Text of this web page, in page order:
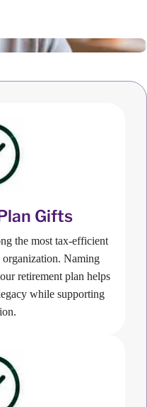
Gifts
the most tax-efficient
organization. Naming
retirement plan helps
while supporting